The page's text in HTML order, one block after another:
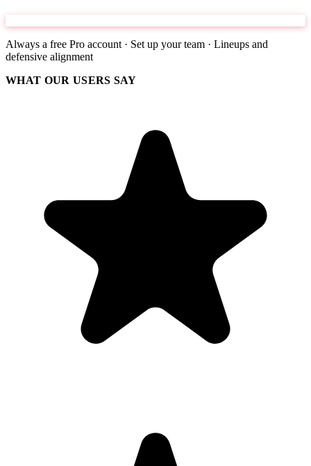
Always a free Pro account · Set up your team · Lineups and
defensive alignment
WHAT OUR USERS SAY